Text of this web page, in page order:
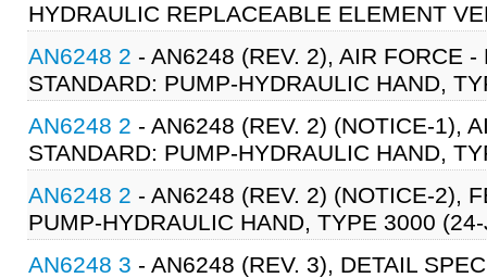
HYDRAULIC REPLACEABLE ELEMENT
AN6248 2 - AN6248 (REV. 2), AIR FORCE -
STANDARD: PUMP-HYDRAULIC HAND,
AN6248 2 - AN6248 (REV. 2) (NOTICE-1),
STANDARD: PUMP-HYDRAULIC HAND,
AN6248 2 - AN6248 (REV. 2) (NOTICE-2),
PUMP-HYDRAULIC HAND, TYPE 3000
AN6248 3 - AN6248 (REV. 3), DETAIL